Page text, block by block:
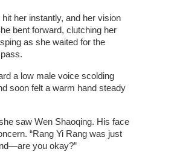
hit her instantly, and her vision
bent forward, clutching her
as she waited for the
a low male voice scolding
soon felt a warm hand steady
saw Wen Shaoqing. His face
“Rang Yi Rang was just
you okay?”